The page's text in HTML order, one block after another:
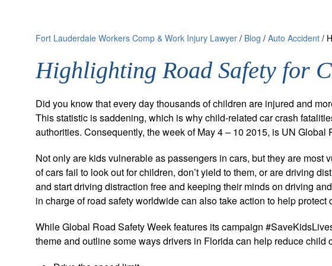
Fort Lauderdale Workers Comp & Work Injury Lawyer / Blog / Auto Accident /
Highlighting Road Safety for
Did you know that every day thousands of children are injured and
This statistic is saddening, which is why child-related car crash
authorities. Consequently, the week of May 4 – 10 2015, is UN
Not only are kids vulnerable as passengers in cars, but they are most
of cars fail to look out for children, don’t yield to them, or are driving
and start driving distraction free and keeping their minds on driving
in charge of road safety worldwide can also take action to help protect
While Global Road Safety Week features its campaign
theme and outline some ways drivers in Florida can help reduce child